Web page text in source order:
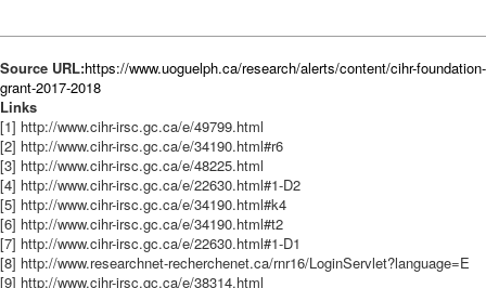
Source URL:https://www.uoguelph.ca/research/alerts/content/cihr-foundation-
grant-2017-2018
Links
[1] http://www.cihr-irsc.gc.ca/e/49799.html
[2] http://www.cihr-irsc.gc.ca/e/34190.html#r6
[3] http://www.cihr-irsc.gc.ca/e/48225.html
[4] http://www.cihr-irsc.gc.ca/e/22630.html#1-D2
[5] http://www.cihr-irsc.gc.ca/e/34190.html#k4
[6] http://www.cihr-irsc.gc.ca/e/34190.html#t2
[7] http://www.cihr-irsc.gc.ca/e/22630.html#1-D1
[8] http://www.researchnet-recherchenet.ca/rnr16/LoginServlet?language=E
[9] http://www.cihr-irsc.gc.ca/e/38314.html